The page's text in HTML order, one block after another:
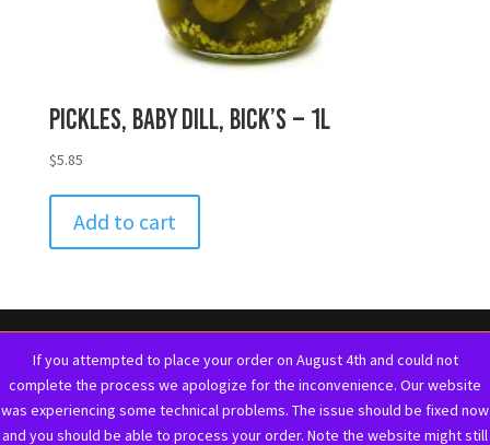
If you attempted to place your order on August 4th and could not
complete the process we apologize for the inconvenience. Our website
was experiencing some technical problems. The issue should be fixed now
and you should be able to process your order. Note the website might still
Pickles, Baby Dill, Bick’s – 1L
$5.85
Add to cart